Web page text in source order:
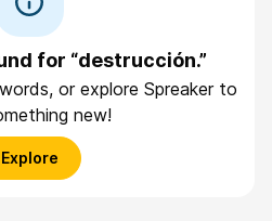
for “destrucción.”
or explore Spreaker to
new!
Explore